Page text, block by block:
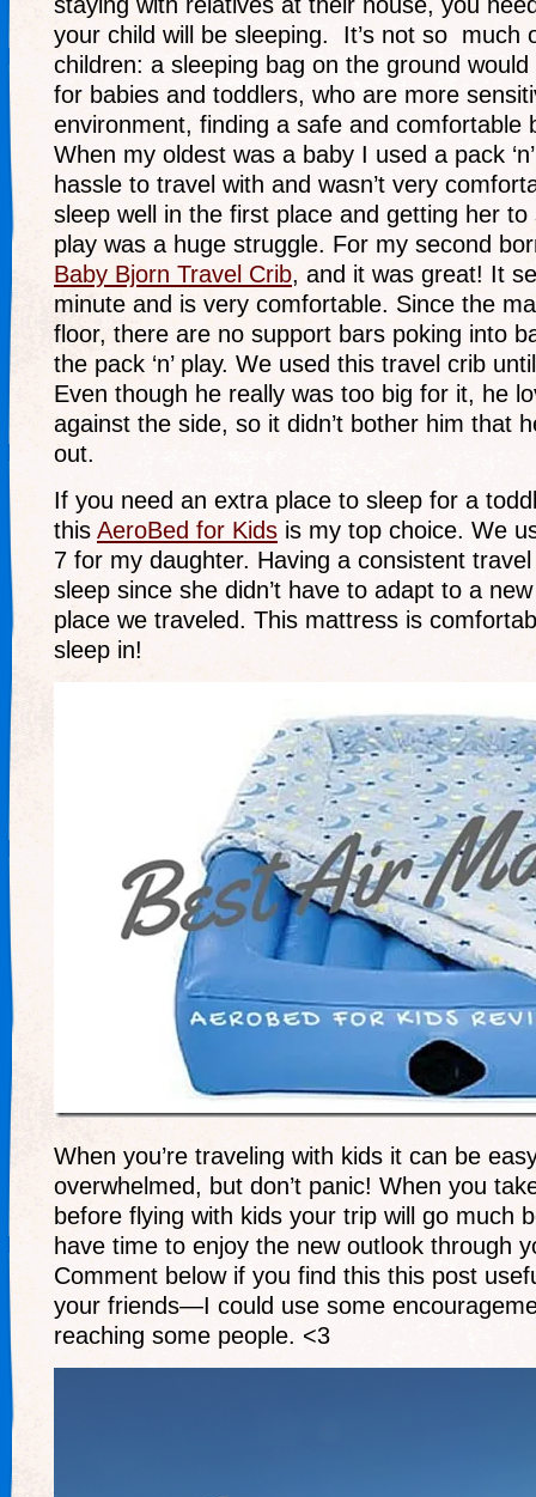
your child will be sleeping. It’s not so much
children: a sleeping bag on the ground
for babies and toddlers, who are more
environment, finding a safe and comfortable
When my oldest was a baby I used a pack
hassle to travel with and wasn’t very
sleep well in the first place and getting her to
play was a huge struggle. For my second
Baby Bjorn Travel Crib, and it was great! It
minute and is very comfortable. Since the
floor, there are no support bars poking into
the pack ‘n’ play. We used this travel crib
Even though he really was too big for it, he
against the side, so it didn’t bother him that
out.
If you need an extra place to sleep for a
this AeroBed for Kids is my top choice. We
7 for my daughter. Having a consistent
sleep since she didn’t have to adapt to a
place we traveled. This mattress is
sleep in!
When you’re traveling with kids it can be
overwhelmed, but don’t panic! When you
before flying with kids your trip will go much
have time to enjoy the new outlook through
Comment below if you find this this post
your friends—I could use some
reaching some people. <3